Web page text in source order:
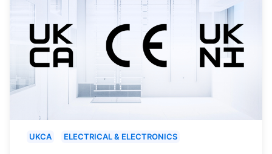
UKCA ELECTRICAL & ELECTRONICS